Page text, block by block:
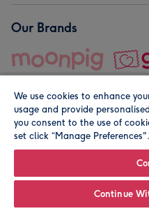
Our Brands
© Moonpig.com Limited 2026.
We use cookies to enhance
usage and provide
you consent to the use of
set click “Manage Preferences".
Continue